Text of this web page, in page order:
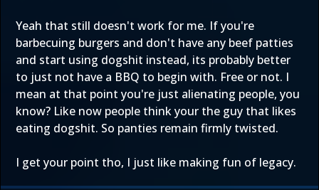
Yeah that still doesn't work for me. If you're
barbecuing burgers and don't have any beef patties
and start using dogshit instead, its probably better
to just not have a BBQ to begin with. Free or not. I
mean at that point you're just alienating people, you
know? Like now people think your the guy that likes
eating dogshit. So panties remain firmly twisted.
I get your point tho, I just like making fun of legacy.